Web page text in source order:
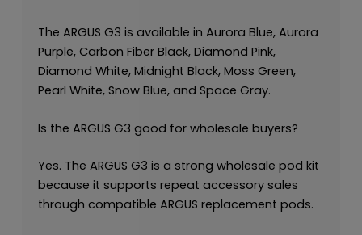
The ARGUS G3 is available in Aurora Blue, Aurora
Purple, Carbon Fiber Black, Diamond Pink,
Diamond White, Midnight Black, Moss Green,
Pearl White, Snow Blue, and Space Gray.
Is the ARGUS G3 good for wholesale buyers?
Yes. The ARGUS G3 is a strong wholesale pod kit
because it supports repeat accessory sales
through compatible ARGUS replacement pods.